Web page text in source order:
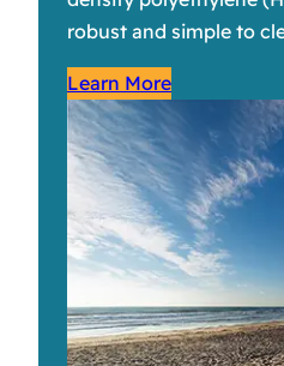
robust and simple to
Learn More